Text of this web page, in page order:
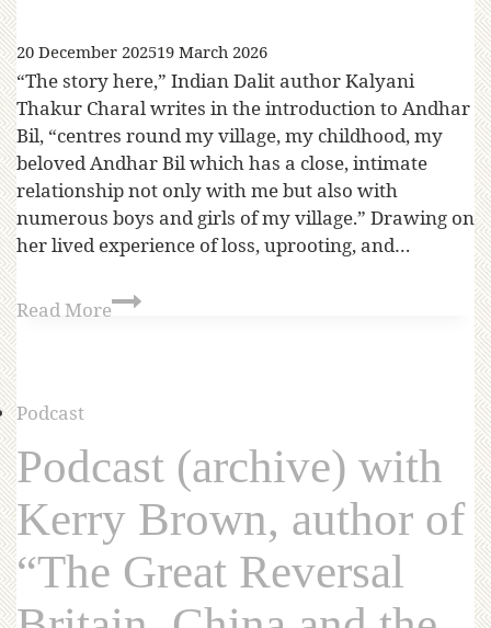
20 December 202519 March 2026
“The story here,” Indian Dalit author Kalyani
Thakur Charal writes in the introduction to Andhar
Bil, “centres round my village, my childhood, my
beloved Andhar Bil which has a close, intimate
relationship not only with me but also with
numerous boys and girls of my village.” Drawing on
her lived experience of loss, uprooting, and…
Read More
Podcast
Podcast (archive) with
Kerry Brown, author of
“The Great Reversal